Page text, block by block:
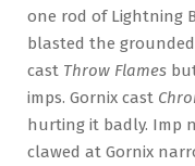
one rod of Lightning
blasted the
cast Throw Flames
imps. Gornix cast
hurting it badly. Imp
clawed at Gornix